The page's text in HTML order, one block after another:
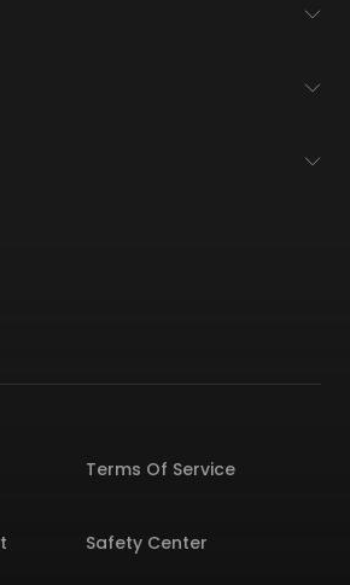
Terms Of Service
Safety Center